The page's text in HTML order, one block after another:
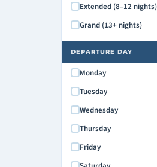
Extended (8–12 nights)
Grand (13+ nights)
DEPARTURE DAY
Monday
Tuesday
Wednesday
Thursday
Friday